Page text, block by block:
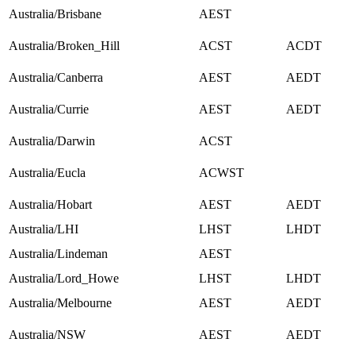
Australia/Brisbane AEST
Australia/Broken_Hill ACST ACDT
Australia/Canberra AEST AEDT
Australia/Currie AEST AEDT
Australia/Darwin ACST
Australia/Eucla ACWST
Australia/Hobart AEST
AEDT
Australia/LHI
LHST
LHDT
Australia/Lindeman
AEST
Australia/Lord_Howe
LHST
LHDT
Australia/Melbourne
AEST AEDT
Australia/NSW AEST AEDT